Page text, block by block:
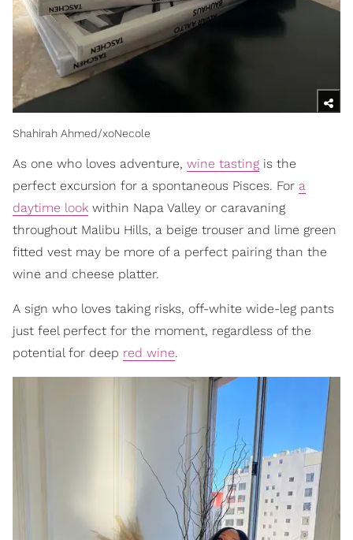
Shahirah Ahmed/xoNecole
As one who loves adventure, wine tasting is the
perfect excursion for a spontaneous Pisces. For a
daytime look within Napa Valley or caravaning
throughout Malibu Hills, a beige trouser and lime green
fitted vest may be more of a perfect pairing than the
wine and cheese platter.
A sign who loves taking risks, off-white wide-leg pants
just feel perfect for the moment, regardless of the
potential for deep red wine.